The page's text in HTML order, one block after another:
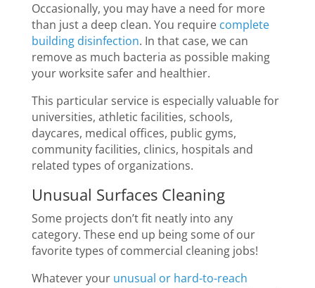
Occasionally, you may have a need for more
than just a deep clean. You require complete
building disinfection. In that case, we can
remove as much bacteria as possible making
your worksite safer and healthier.
This particular service is especially valuable for
universities, athletic facilities, schools,
daycares, medical offices, public gyms,
community facilities, clinics, hospitals and
related types of organizations.
Unusual Surfaces Cleaning
Some projects don’t fit neatly into any
category. These end up being some of our
favorite types of commercial cleaning jobs!
Whatever your unusual or hard-to-reach